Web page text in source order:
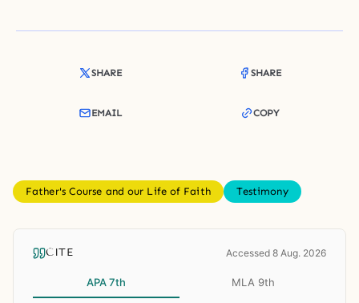
SHARE SHARE
EMAIL COPY
Father's Course and our Life of Faith Testimony
CITE Accessed 8 Aug. 2026
APA 7th MLA 9th